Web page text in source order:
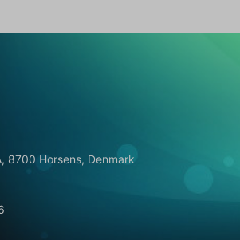
8700 Horsens, Denmark